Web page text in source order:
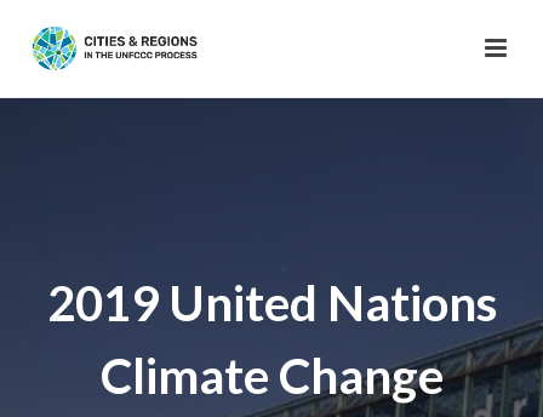
2019 United Nations
Climate Change